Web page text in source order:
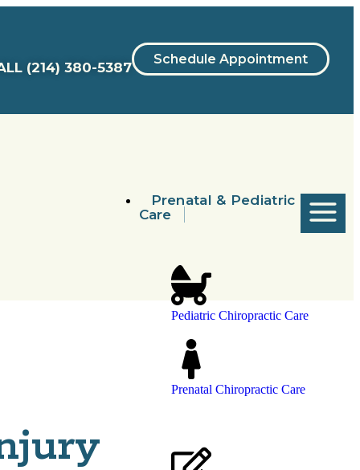
Schedule Appointment
(214) 380-5387
Prenatal & Pediatric
Care
Pediatric Chiropractic Care
Prenatal Chiropractic Care